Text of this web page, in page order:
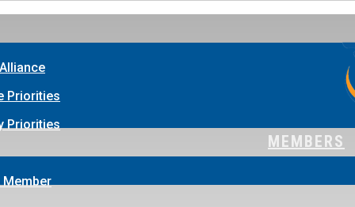
Priorities
Priorities
MEMBERS
Member